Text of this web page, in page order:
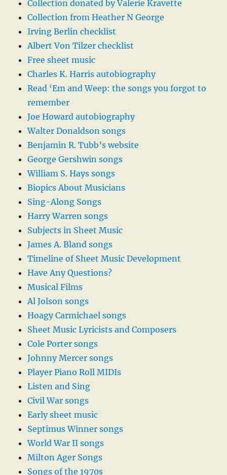
Collection donated by Valerie Kravette
Collection from Heather N George
Irving Berlin checklist
Albert Von Tilzer checklist
Free sheet music
Charles K. Harris autobiography
Read ‘Em and Weep: the songs you forgot to
remember
Joe Howard autobiography
Walter Donaldson songs
Benjamin R. Tubb’s website
George Gershwin songs
William S. Hays songs
Biopics About Musicians
Sing-Along Songs
Harry Warren songs
Subjects in Sheet Music
James A. Bland songs
Timeline of Sheet Music Development
Have Any Questions?
Musical Films
Al Jolson songs
Hoagy Carmichael songs
Sheet Music Lyricists and Composers
Cole Porter songs
Johnny Mercer songs
Player Piano Roll MIDIs
Listen and Sing
Civil War songs
Early sheet music
Septimus Winner songs
World War II songs
Milton Ager Songs
Songs of the 1970s